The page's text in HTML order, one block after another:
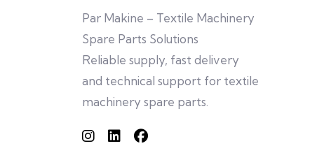
Par Makine – Textile Machinery
Spare Parts Solutions
Reliable supply, fast delivery
and technical support for textile
machinery spare parts.